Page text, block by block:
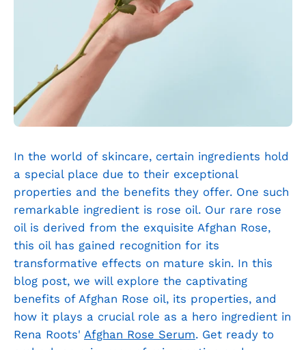
In the world of skincare, certain ingredients hold
a special place due to their exceptional
properties and the benefits they offer. One such
remarkable ingredient is rose oil. Our rare rose
oil is derived from the exquisite Afghan Rose,
this oil has gained recognition for its
transformative effects on mature skin. In this
blog post, we will explore the captivating
benefits of Afghan Rose oil, its properties, and
how it plays a crucial role as a hero ingredient in
Rena Roots' Afghan Rose Serum. Get ready to